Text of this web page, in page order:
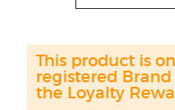
This product is
registered Brand
the Loyalty